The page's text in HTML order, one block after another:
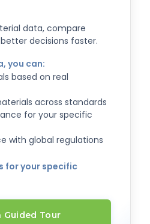
data, compare
decisions faster.
you can:
based on real
across standards
for your specific
with global regulations
for your specific
Guided Tour